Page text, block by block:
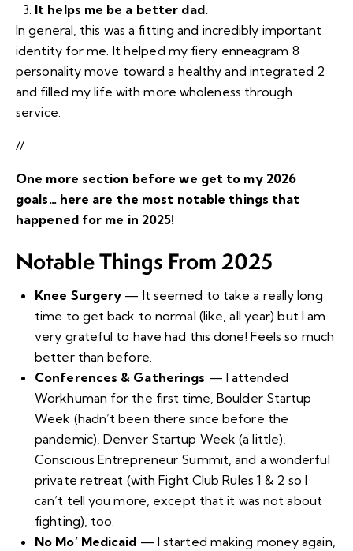
It helps me be a better dad.
In general, this was a fitting and incredibly important
identity for me. It helped my fiery enneagram 8
personality move toward a healthy and integrated 2
and filled my life with more wholeness through
service.
//
One more section before we get to my 2026
goals… here are the most notable things that
happened for me in 2025!
Notable Things From 2025
Knee Surgery — It seemed to take a really long
time to get back to normal (like, all year) but I am
very grateful to have had this done! Feels so much
better than before.
Conferences & Gatherings — I attended
Workhuman for the first time, Boulder Startup
Week (hadn’t been there since before the
pandemic), Denver Startup Week (a little),
Conscious Entrepreneur Summit, and a wonderful
private retreat (withFight Club Rules 1 & 2 so I
can’t tell you more, except that it was not about
fighting), too.
No Mo’ Medicaid — I started making money again,